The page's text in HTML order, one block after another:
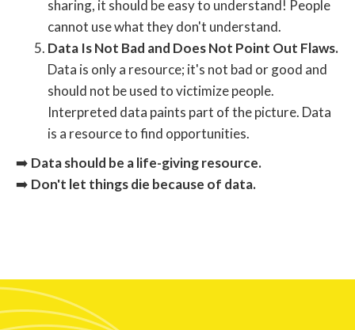
sharing, it should be easy to understand! People
cannot use what they don't understand.
Data Is Not Bad and Does Not Point Out Flaws.
Data is only a resource; it's not bad or good and
should not be used to victimize people.
Interpreted data paints part of the picture. Data
is a resource to find opportunities.
➡️ Data should be a life-giving resource.
➡️ Don't let things die because of data.